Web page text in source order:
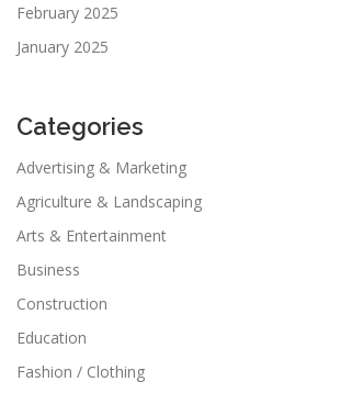
February 2025
January 2025
Categories
Advertising & Marketing
Agriculture & Landscaping
Arts & Entertainment
Business
Construction
Education
Fashion / Clothing